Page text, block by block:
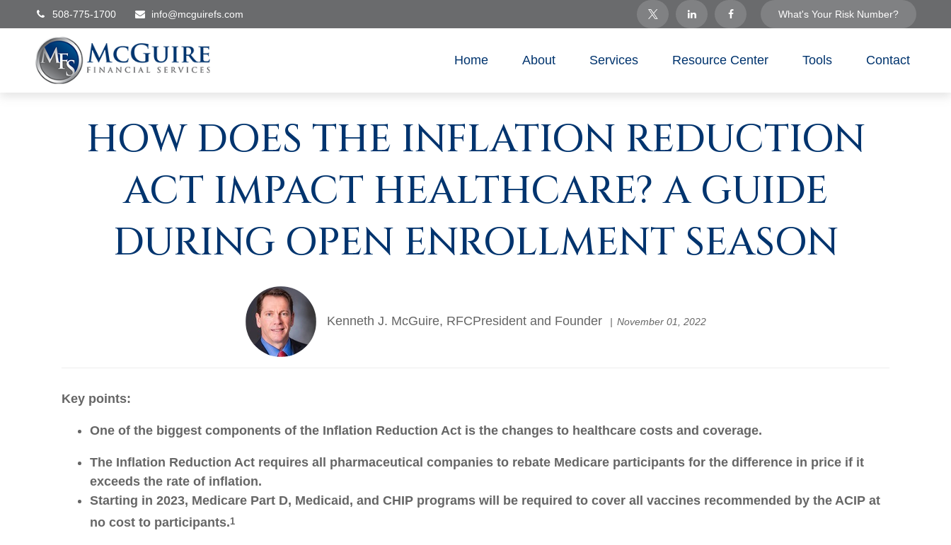
508-775-1700 info@mcguirefs.com What's Your Risk Number?
Home About Services Resource Center Tools Contact
HOW DOES THE INFLATION REDUCTION
ACT IMPACT HEALTHCARE? A GUIDE
DURING OPEN ENROLLMENT SEASON
Kenneth J. McGuire, RFCPresident and Founder November 01, 2022
Key points:
One of the biggest components of the Inflation Reduction Act is the changes to healthcare costs and coverage.
The Inflation Reduction Act requires all pharmaceutical companies to rebate Medicare participants for the difference in price if it
exceeds the rate of inflation.
Starting in 2023, Medicare Part D, Medicaid, and CHIP programs will be required to cover all vaccines recommended by the ACIP at
no cost to participants.1